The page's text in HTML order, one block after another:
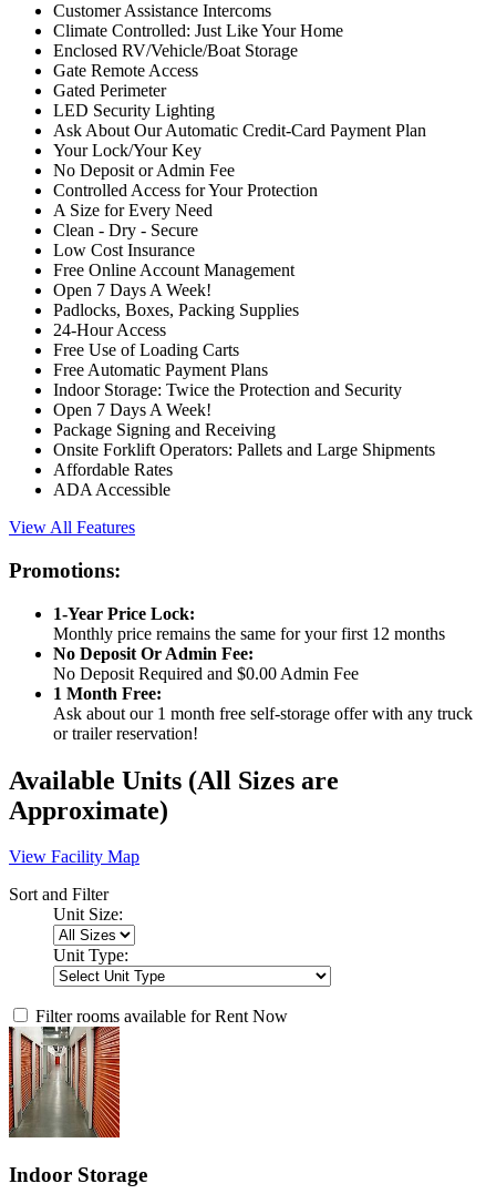
Customer Assistance Intercoms
Climate Controlled: Just Like Your Home
Enclosed RV/Vehicle/Boat Storage
Gate Remote Access
Gated Perimeter
LED Security Lighting
Ask About Our Automatic Credit-Card Payment Plan
Your Lock/Your Key
No Deposit or Admin Fee
Controlled Access for Your Protection
A Size for Every Need
Clean - Dry - Secure
Low Cost Insurance
Free Online Account Management
Open 7 Days A Week!
Padlocks, Boxes, Packing Supplies
24-Hour Access
Free Use of Loading Carts
Free Automatic Payment Plans
Indoor Storage: Twice the Protection and Security
Open 7 Days A Week!
Package Signing and Receiving
Onsite Forklift Operators: Pallets and Large Shipments
Affordable Rates
ADA Accessible
View All Features
Promotions:
1-Year Price Lock:
Monthly price remains the same for your first 12 months
No Deposit Or Admin Fee:
No Deposit Required and $0.00 Admin Fee
1 Month Free:
Ask about our 1 month free self-storage offer with any truck
or trailer reservation!
Available Units (All Sizes are
Approximate)
View Facility Map
Sort and Filter
Unit Size:
Unit Type:
Filter rooms available for Rent Now
Indoor Storage